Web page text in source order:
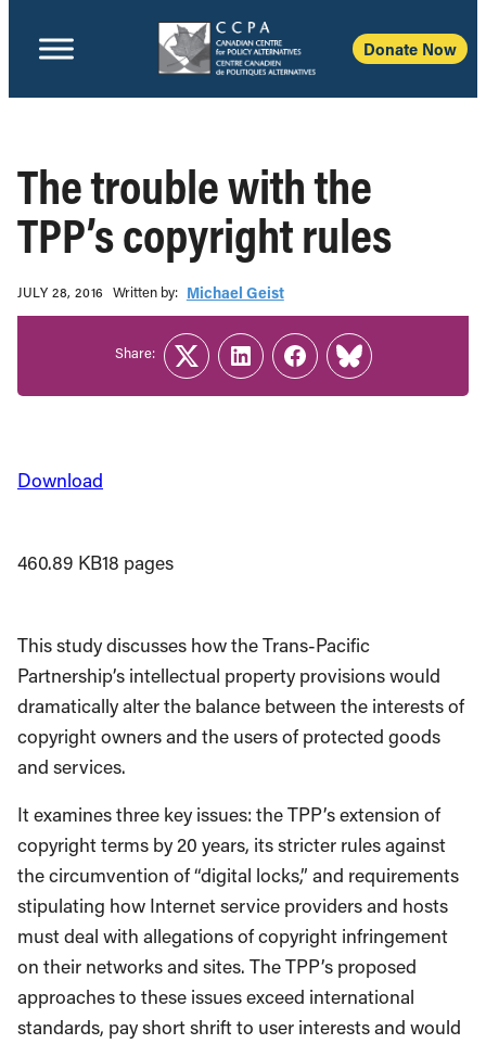
Donate Now
The trouble with the
TPP’s copyright rules
JULY 28, 2016 Written b‎y:‎ Michael Geist
Download
460.89 KB18 pages
This study discusses how the Trans-Pacific
Partnership’s intellectual property provisions would
dramatically alter the balance between the interests of
copyright owners and the users of protected goods
and services.
It examines three key issues: the TPP’s extension of
copyright terms by 20 years, its stricter rules against
the circumvention of “digital locks,” and requirements
stipulating how Internet service providers and hosts
must deal with allegations of copyright infringement
on their networks and sites. The TPP’s proposed
approaches to these issues exceed international
standards, pay short shrift to user interests and would
Share:
TwitterLinkedInFacebook
Link